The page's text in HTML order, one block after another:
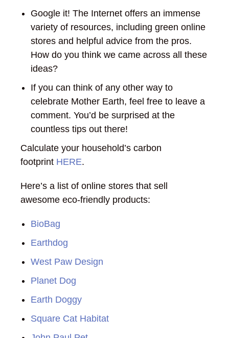
Google it! The Internet offers an immense
variety of resources, including green online
stores and helpful advice from the pros.
How do you think we came across all these
ideas?
If you can think of any other way to
celebrate Mother Earth, feel free to leave a
comment. You’d be surprised at the
countless tips out there!
Calculate your household’s carbon
footprint HERE.
Here’s a list of online stores that sell
awesome eco-friendly products:
BioBag
Earthdog
West Paw Design
Planet Dog
Earth Doggy
Square Cat Habitat